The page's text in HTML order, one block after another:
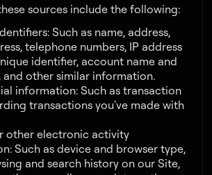
sources include the following:
Such as name, address,
telephone numbers, IP address
identifier, account name and
and other similar information.
information: Such as transaction
transactions you've made with
other electronic activity
Such as device and browser type,
and search history on our Site,